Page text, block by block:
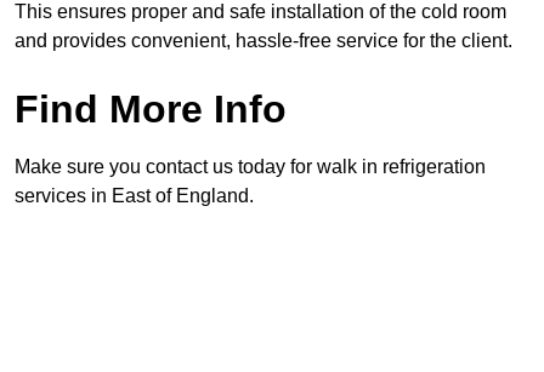
This ensures proper and safe installation of the cold room
and provides convenient, hassle-free service for the client.
Find More Info
Make sure you contact us today for walk in refrigeration
services in East of England.